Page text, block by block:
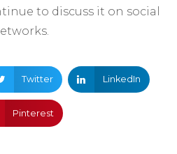
to discuss it on social
Twitter LinkedIn
Pinterest